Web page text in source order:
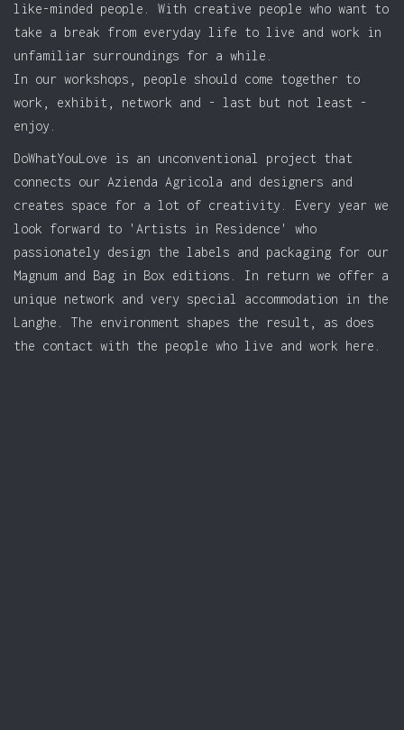
like-minded people. With creative people who want to
take a break from everyday life to live and work in
unfamiliar surroundings for a while.
In our workshops, people should come together to
work, exhibit, network and - last but not least -
enjoy.
DoWhatYouLove is an unconventional project that
connects our Azienda Agricola and designers and
creates space for a lot of creativity. Every year we
look forward to 'Artists in Residence' who
passionately design the labels and packaging for our
Magnum and Bag in Box editions. In return we offer a
unique network and very special accommodation in the
Langhe. The environment shapes the result, as does
the contact with the people who live and work here.